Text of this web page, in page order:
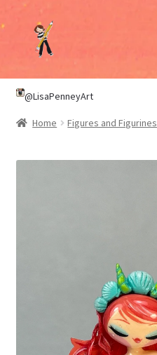
Skip
to
navigation
Skip
to
content
SHOP
ABOUT
@LisaPenneyArt
Home Figures and Figurines